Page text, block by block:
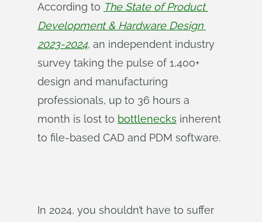
According to The State of Product
Development & Hardware Design
2023-2024, an independent industry
survey taking the pulse of 1,400+
design and manufacturing
professionals, up to 36 hours a
month is lost to bottlenecks inherent
to file-based CAD and PDM software.
In 2024, you shouldn’t have to suffer